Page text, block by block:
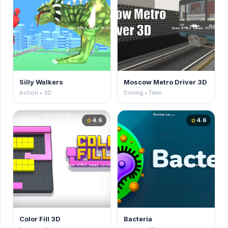
Silly Walkers
Action • 3D
Moscow Metro Driver 3D
Driving • Train
star4.6
Color Fill 3D
star4.6
Bacteria